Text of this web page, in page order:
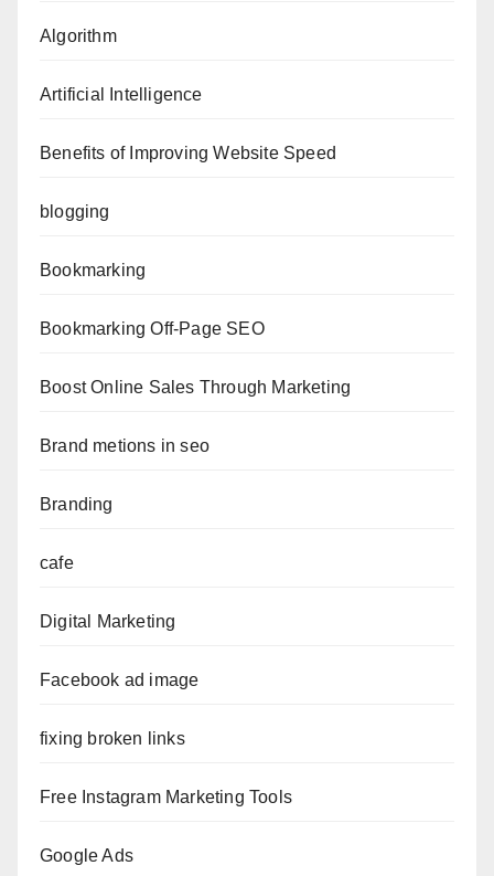
Algorithm
Artificial Intelligence
Benefits of Improving Website Speed
blogging
Bookmarking
Bookmarking Off-Page SEO
Boost Online Sales Through Marketing
Brand metions in seo
Branding
cafe
Digital Marketing
Facebook ad image
fixing broken links
Free Instagram Marketing Tools
Google Ads